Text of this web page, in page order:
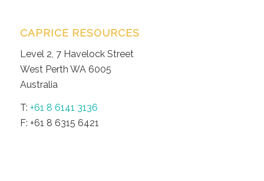
CAPRICE RESOURCES
Level 2, 7 Havelock Street
West Perth WA 6005
Australia
T: +61 8 6141 3136
F: +61 8 6315 6421